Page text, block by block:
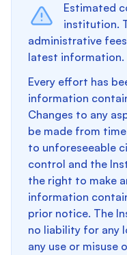
Estimated
institution.
administrative
latest information.
Every effort has
information
Changes to any
be made from
to unforeseeable
control and the
the right to make
information
prior notice. The
no liability for any
any use or misuse